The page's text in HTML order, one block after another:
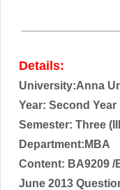
Details:
University:Anna
Year: Second Year
Semester: Three
Department:MBA
Content: BA9209 /
June 2013